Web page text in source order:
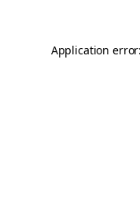
Application